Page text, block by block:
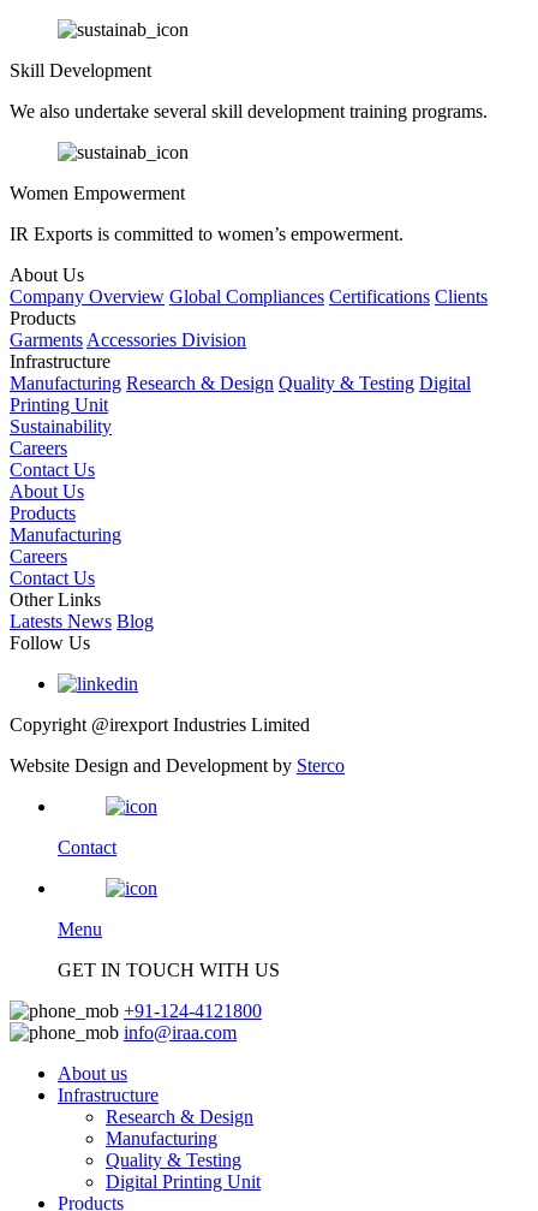
Skill Development
We also undertake several skill development training programs.
Women Empowerment
IR Exports is committed to women’s empowerment.
About Us
Company Overview Global Compliances Certifications Clients
Products
Garments Accessories Division
Infrastructure
Manufacturing Research & Design Quality & Testing Digital
Printing Unit
Sustainability
Careers
Contact Us
About Us
Products
Manufacturing
Careers
Contact Us
Other Links
Latests News Blog
Follow Us
Copyright @irexport Industries Limited
Website Design and Development by Sterco
Contact
Menu
GET IN TOUCH WITH US
+91-124-4121800
info@iraa.com
About us
Infrastructure
Research & Design
Manufacturing
Quality & Testing
Digital Printing Unit
Products